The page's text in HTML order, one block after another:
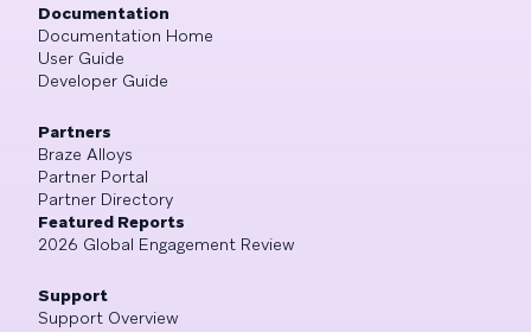
Documentation
Documentation Home
User Guide
Developer Guide
Partners
Braze Alloys
Partner Portal
Partner Directory
Featured Reports
2026 Global Engagement Review
Support
Support Overview